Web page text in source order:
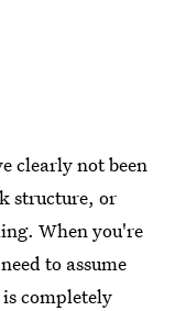
clearly not been
structure, or
When you're
to assume
completely